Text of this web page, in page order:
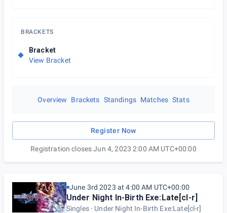
BRACKETS
Bracket
View Bracket
Overview Brackets Standings Matches Stats
Register Now
Registration closes Jun 4, 2023 2:00 AM UTC+00:00
June 3rd 2023 at 4:00 AM UTC+00:00
Under Night In-Birth Exe:Late[cl-r]
Singles Under Night In-Birth Exe:Late[cl-r]